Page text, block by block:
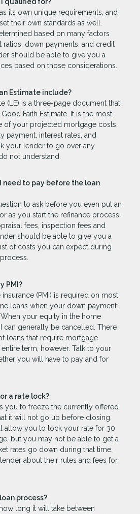
qualified for?
its own unique requirements, and
their own standards as well.
based on many factors
ratios, down payments, and credit
should be able to give you a
based on those considerations.
Estimate include?
(LE) is a three-page document that
Faith Estimate. It is the most
of your projected mortgage costs,
payment, interest rates, and
your lender to go over any
not understand.
need to pay before the loan
to ask before you even put an
as you start the refinance process.
fees, inspection fees and
should be able to give you a
of costs you can expect during
PMI?
insurance (PMI) is required on most
loans when your down payment
When your equity in the home
can generally be cancelled. There
loans that require mortgage
term, however. Talk to your
you will have to pay and for
a rate lock?
you to freeze the currently offered
it will not go up before closing.
allow you to lock your rate for 30
but you may not be able to get a
rates go down during that time.
about their rules and fees for
process?
long it will take between